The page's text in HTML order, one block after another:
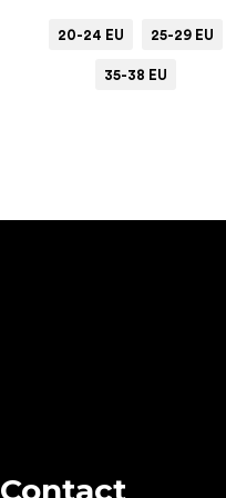
20-24 EU 25-29 EU
35-38 EU
Contact